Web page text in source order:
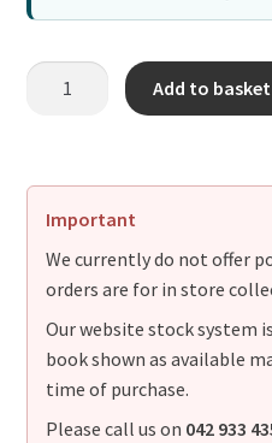
Add to basket
Important
We currently do not offer
orders are for in store
Our website stock system
book shown as available
time of purchase.
Please call us on 042 933